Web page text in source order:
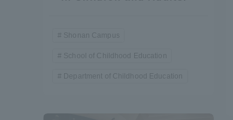
Shonan Campus
School of Childhood Education
Department of Childhood Education
Information for International
Students - TOKAI Inbound